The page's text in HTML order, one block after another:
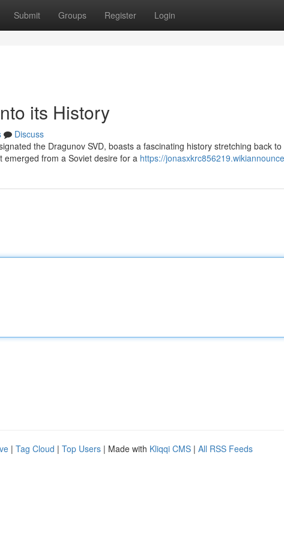
Submit Groups Register Login
its History
Discuss
the Dragunov SVD, boasts a fascinating history stretching back
emerged from a Soviet desire for a https://
| Tag Cloud | Top Users | Made with Kliqqi CMS | All RSS Feeds